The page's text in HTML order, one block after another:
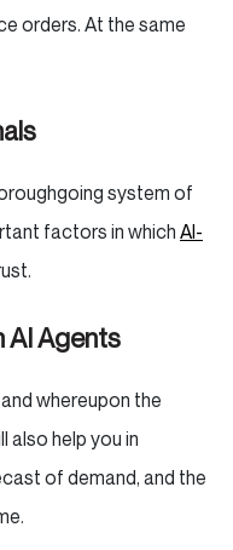
orders. At the same
system of
factors in which AI-
AI Agents
whereupon the
also help you in
of demand, and the